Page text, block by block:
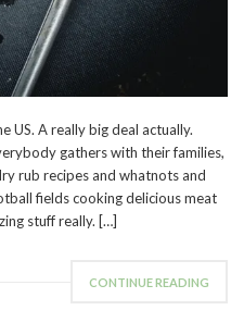
US. A really big deal actually.
gathers with their families,
rub recipes and whatnots and
fields cooking delicious meat
stuff really. […]
CONTINUE READING